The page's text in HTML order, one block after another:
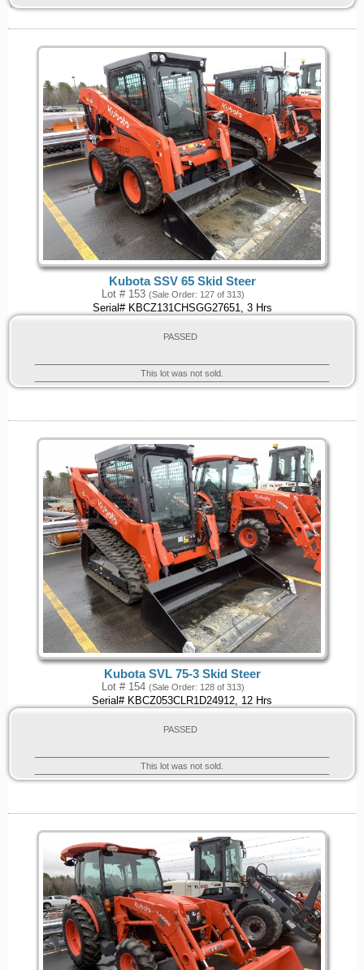
Kubota SSV 65 Skid Steer
Lot # 153 (Sale Order: 127 of 313)
Serial# KBCZ131CHSGG27651, 3 Hrs
PASSED
This lot was not sold.
Kubota SVL 75-3 Skid Steer
Lot # 154 (Sale Order: 128 of 313)
Serial# KBCZ053CLR1D24912, 12 Hrs
PASSED
This lot was not sold.